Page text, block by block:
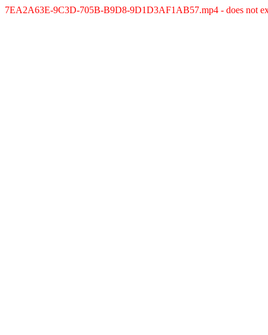
7EA2A63E-9C3D-705B-B9D8-9D1D3AF1AB57.mp4 - does not